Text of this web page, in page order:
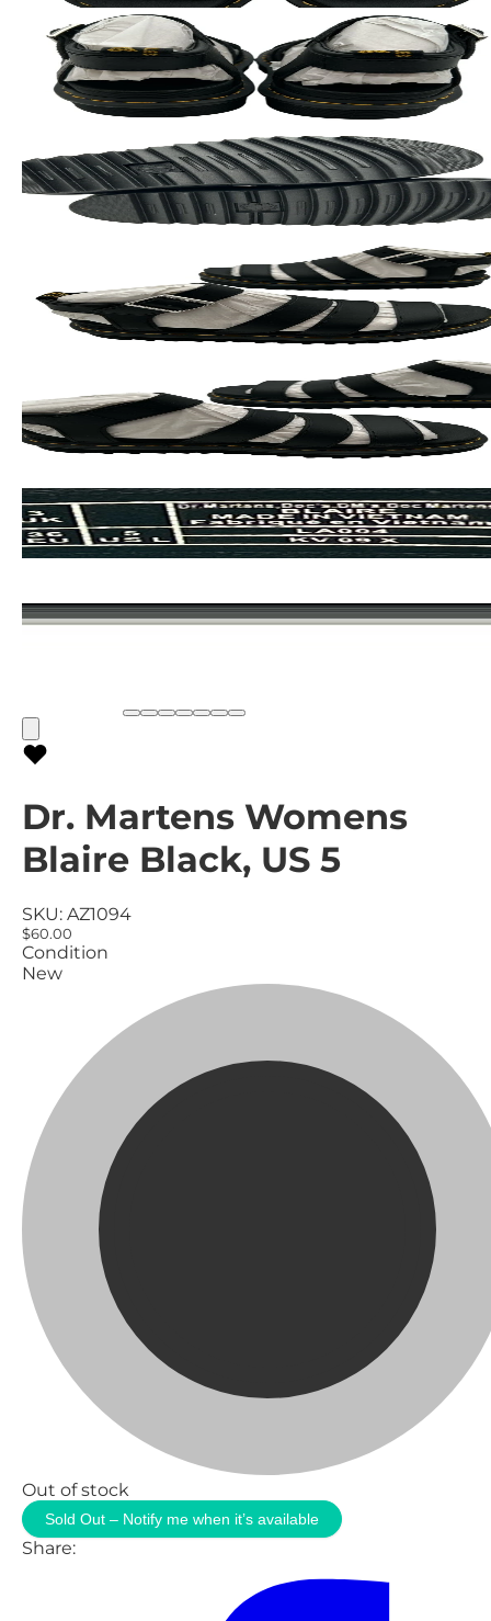
Dr. Martens Womens
Blaire Black, US 5
SKU: AZ1094
$60.00
Condition
New
Out of stock
Sold Out – Notify me when it’s available
Share: